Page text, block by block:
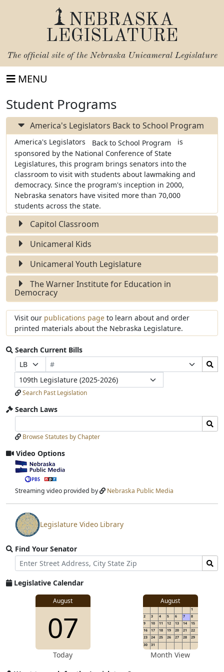
NEBRASKA
LEGISLATURE
The official site of the Nebraska Unicameral Legislature
MENU
Student Programs
America's Legislators Back to School Program
America's Legislators Back to School Program
is
sponsored by the National Conference of State
Legislatures, this program brings senators into the
classroom to visit with students about lawmaking and
democracy. Since the program's inception in 2000,
Nebraska senators have visited more than 70,000
students across the state.
Capitol Classroom
Unicameral Kids
Unicameral Youth Legislature
The Warner Institute for Education in
Democracy
Visit our publications page to learn about and order
printed materials about the Nebraska Legislature.
Search Current Bills
Prefix
Selection
Bill
Number
Selection
Search
Bills
Submit
Legislature
Search Past Legislation
Search Laws
Laws
Input
Laws
Submit
Browse Statutes by Chapter
Video Options
View
video
stream
Streaming video provided by Nebraska Public Media
View
video
stream
Legislature Video Library
Find Your Senator
Street
Address
Find
Senator
for
Legislative Calendar
August
07
Today
August
1
2
3 4 5 6 7
8
9
10 11 12 13 14
15
16
17 18 19 20 21
22
23
24 25 26 27 28
29
30
31
Month View